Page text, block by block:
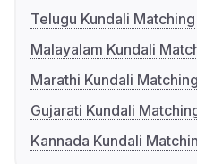
Telugu Kundali Matching
Malayalam Kundali
Marathi Kundali Matching
Gujarati Kundali
Kannada Kundali